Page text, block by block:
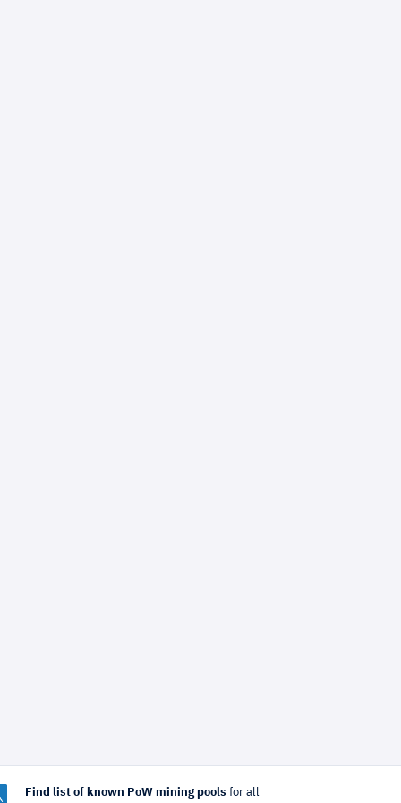
Find list of known PoW mining pools for all